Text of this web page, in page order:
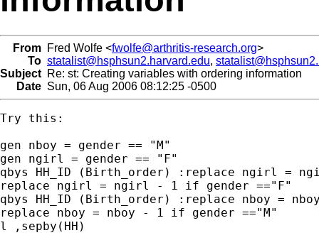
From Fred Wolfe <fwolfe@arthritis-research.org>
To statalist@hsphsun2.harvard.edu,
Subject Re: st: Creating variables with ordering information
Date Sun, 06 Aug 2006 08:12:25 -0500
Try this:
gen nboy = gender == "M"
gen ngirl = gender == "F"
qbys HH_ID (Birth_order) :replace ngirl =
replace ngirl = ngirl - 1 if gender =="F"
qbys HH_ID (Birth_order) :replace nboy =
replace nboy = nboy - 1 if gender =="M"
l ,sepby(HH)